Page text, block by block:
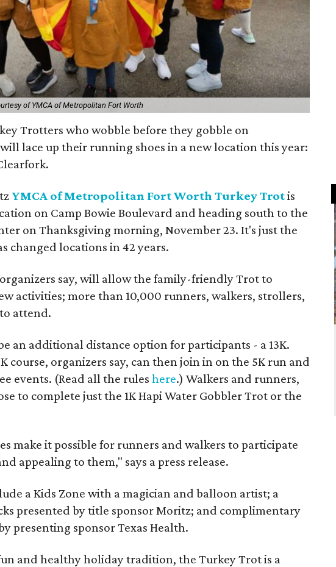
of YMCA of Metropolitan Fort Worth
Trotters who wobble before they gobble on
lace up their running shoes in a new location this year:
YMCA of Metropolitan Fort Worth Turkey Trotis
on Camp Bowie Boulevard and heading south to the
on Thanksgiving morning, November 23. It's just the
changed locations in 42 years.
say, will allow the family-friendly Trot to
activities; more than 10,000 runners, walkers, strollers,
attend.
an additional distance option for participants - a 13K.
course, organizers say, can then join in on the 5K run and
events. (Read all the ruleshere.) Walkers and runners,
to complete just the 1K Hapi Water Gobbler Trot or the
make it possible for runners and walkers to participate
appealing to them," says a press release.
a Kids Zone with a magician and balloon artist; a
presented by title sponsor Moritz; and complimentary
presenting sponsor Texas Health.
and healthy holiday tradition, the Turkey Trot is a